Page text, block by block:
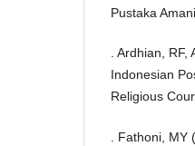
Pustaka
. Ardhian, RF,
Indonesian
Religious
. Fathoni,